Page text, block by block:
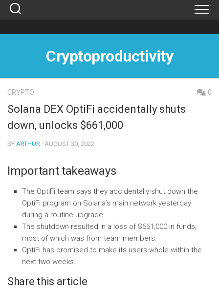
Skip
Cryptoproductivity
CRYPTO 0
Solana DEX OptiFi accidentally shuts
down, unlocks $661,000
BY ARTHUR · AUGUST 30, 2022
Important takeaways
The OptiFi team says they accidentally shut down the
OptiFi program on Solana’s main network yesterday
during a routine upgrade.
The shutdown resulted in a loss of $661,000 in funds,
most of which was from team members.
OptiFi has promised to make its users whole within the
next two weeks.
Share this article